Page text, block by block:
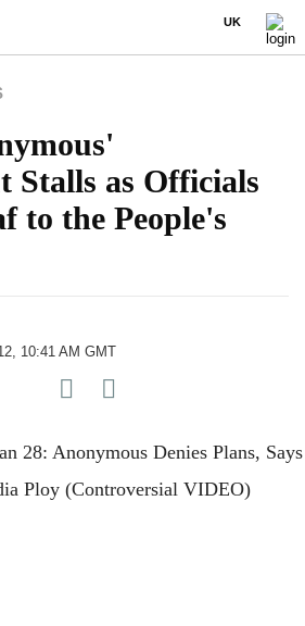
UK
Stalls as Officials
to the People's
10:41 AM GMT
LinkedIn
on Reddit
Share on Flipboard
Share on Pocket